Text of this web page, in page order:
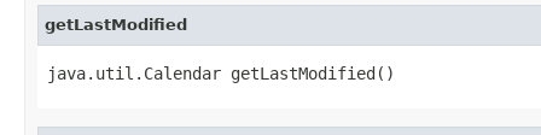
getLastModified
java.util.Calendar getLastModified()